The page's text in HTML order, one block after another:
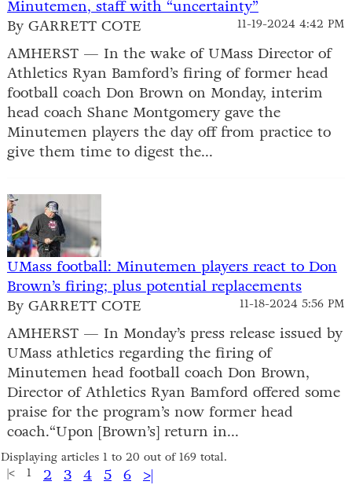
Minutemen, staff with “uncertainty”
11-19-2024 4:42 PM
By GARRETT COTE
AMHERST — In the wake of UMass Director of
Athletics Ryan Bamford’s firing of former head
football coach Don Brown on Monday, interim
head coach Shane Montgomery gave the
Minutemen players the day off from practice to
give them time to digest the...
UMass football: Minutemen players react to Don
Brown’s firing; plus potential replacements
11-18-2024 5:56 PM
By GARRETT COTE
AMHERST — In Monday’s press release issued by
UMass athletics regarding the firing of
Minutemen head football coach Don Brown,
Director of Athletics Ryan Bamford offered some
praise for the program’s now former head
coach.“Upon [Brown’s] return in...
Displaying articles 1 to 20 out of 169 total.
|<
1 2 3 4 5 6 >|